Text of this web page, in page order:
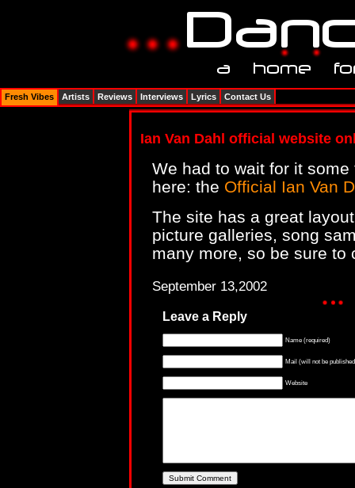
Ian Van Dahl official website
We had to wait for it some
here: the Official Ian Van
The site has a great
picture galleries, song
many more, so be sure to
September 13,2002
Leave a Reply
Name (required)
Mail (will not be
Website
Fresh Vibes Artists Reviews Interviews Lyrics Contact Us